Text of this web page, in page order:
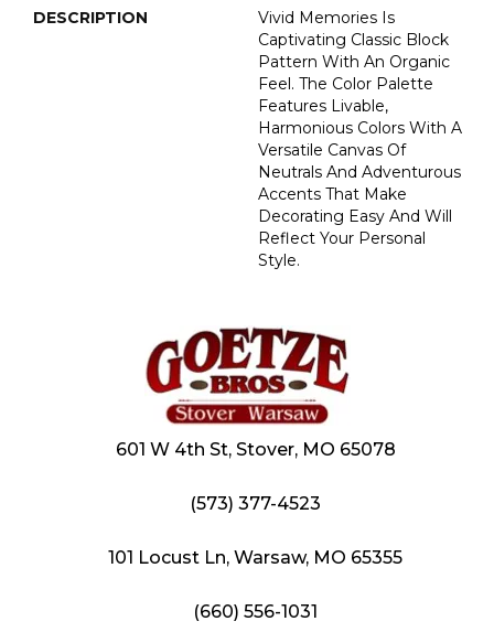
DESCRIPTION
Vivid Memories Is
Captivating Classic Block
Pattern With An Organic
Feel. The Color Palette
Features Livable,
Harmonious Colors With A
Versatile Canvas Of
Neutrals And Adventurous
Accents That Make
Decorating Easy And Will
Reflect Your Personal
Style.
601 W 4th St, Stover, MO 65078
(573) 377-4523
101 Locust Ln, Warsaw, MO 65355
(660) 556-1031